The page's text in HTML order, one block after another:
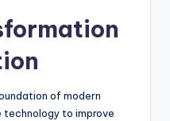
of modern
technology to improve